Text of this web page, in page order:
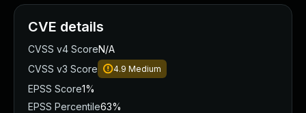
CVE details
CVSS v4 ScoreN/A
CVSS v3 Score
4.9 Medium
EPSS Score1%
EPSS Percentile63%